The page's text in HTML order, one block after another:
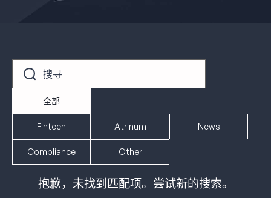
全部
Fintech Atrinum News
Compliance Other
抱歉，未找到匹配项。尝试新的搜索。